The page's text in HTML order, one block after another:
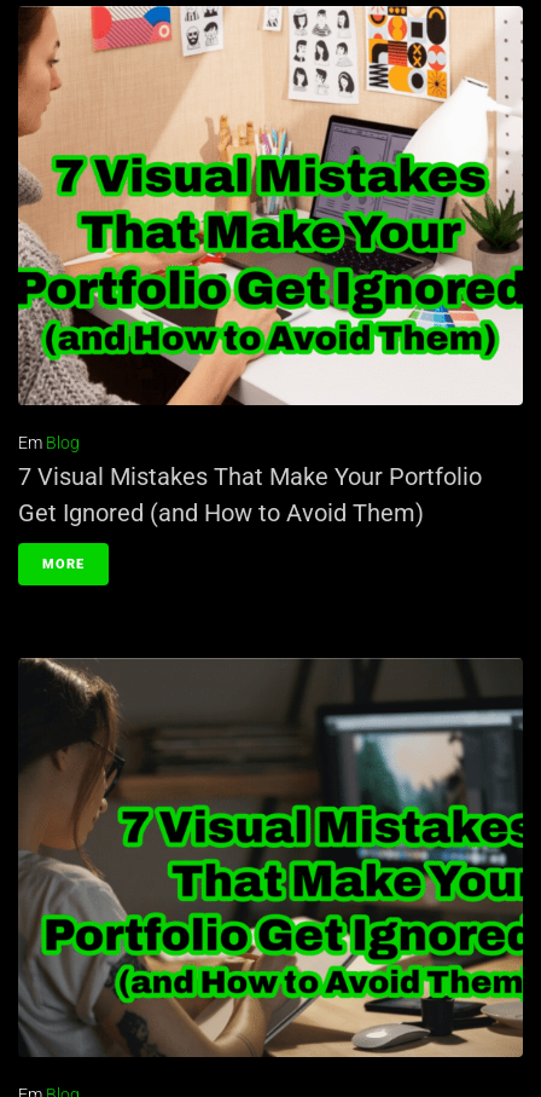
Em Blog
7 Visual Mistakes That Make Your Portfolio
Get Ignored (and How to Avoid Them)
MORE